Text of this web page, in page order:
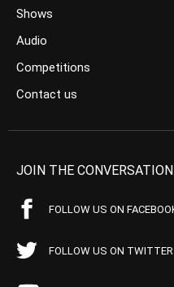
Shows
Audio
Competitions
Contact us
JOIN THE CONVERSATION
FOLLOW US ON
FOLLOW US ON TWITTER